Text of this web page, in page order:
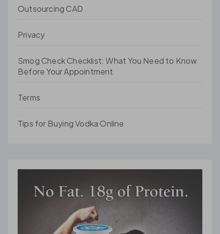
Outsourcing CAD
Privacy
Smog Check Checklist: What You Need to Know
Before Your Appointment
Terms
Tips for Buying Vodka Online